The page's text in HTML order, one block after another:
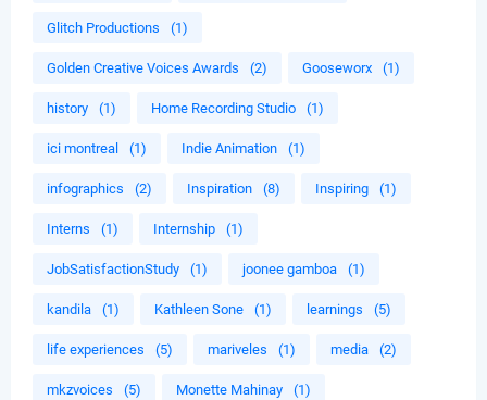
Glitch Productions (1)
Golden Creative Voices Awards (2) Gooseworx (1)
history (1) Home Recording Studio (1)
ici montreal (1) Indie Animation (1)
infographics (2) Inspiration (8) Inspiring (1)
Interns (1) Internship (1)
JobSatisfactionStudy (1) joonee gamboa (1)
kandila (1) Kathleen Sone (1) learnings (5)
life experiences (5) mariveles (1) media (2)
mkzvoices (5) Monette Mahinay (1)